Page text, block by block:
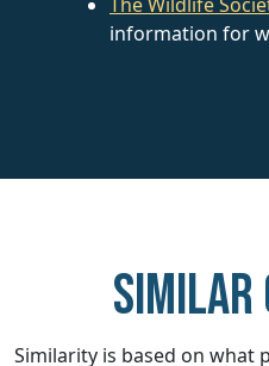
information for
Similarity is based on what